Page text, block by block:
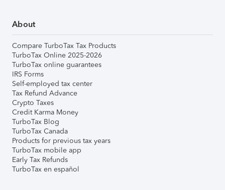
About
Compare TurboTax Tax Products
TurboTax Online 2025-2026
TurboTax online guarantees
IRS Forms
Self-employed tax center
Tax Refund Advance
Crypto Taxes
Credit Karma Money
TurboTax Blog
TurboTax Canada
Products for previous tax years
TurboTax mobile app
Early Tax Refunds
TurboTax en español